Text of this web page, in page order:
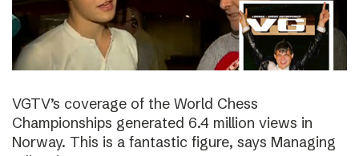
VGTV’s coverage of the World Chess
Championships generated 6.4 million views in
Norway. This is a fantastic figure, says Managing